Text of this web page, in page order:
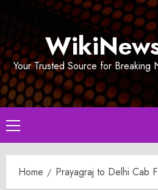
Your Trusted Source for Breaking
Primary
Menu
Home Prayagraj to Delhi Cab